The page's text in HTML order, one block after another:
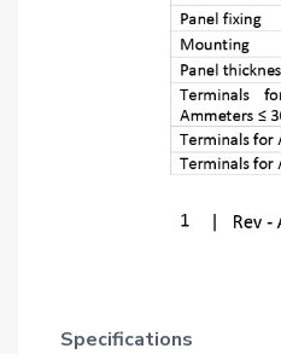
Specifications